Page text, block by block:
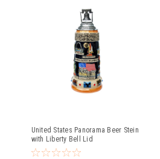
United States Panorama Beer Stein
with Liberty Bell Lid